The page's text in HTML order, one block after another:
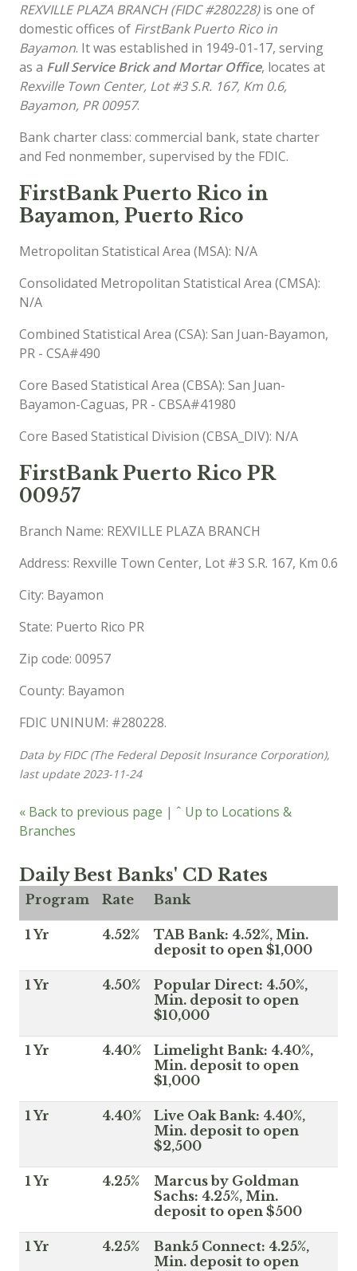
REXVILLE PLAZA BRANCH (FIDC #280228)is one of
domestic offices of FirstBank Puerto Rico in
Bayamon. It was established in 1949-01-17, serving
as a Full Service Brick and Mortar Office, locates at
Rexville Town Center, Lot #3 S.R. 167, Km 0.6,
Bayamon, PR 00957.
Bank charter class: commercial bank, state charter
and Fed nonmember, supervised by the FDIC.
FirstBank Puerto Rico in
Bayamon, Puerto Rico
Metropolitan Statistical Area (MSA): N/A
Consolidated Metropolitan Statistical Area (CMSA):
N/A
Combined Statistical Area (CSA): San Juan-Bayamon,
PR - CSA#490
Core Based Statistical Area (CBSA): San Juan-
Bayamon-Caguas, PR - CBSA#41980
Core Based Statistical Division (CBSA_DIV): N/A
FirstBank Puerto Rico PR
00957
Branch Name: REXVILLE PLAZA BRANCH
Address: Rexville Town Center, Lot #3 S.R. 167, Km 0.6
City: Bayamon
State: Puerto Rico PR
Zip code: 00957
County: Bayamon
FDIC UNINUM: #280228.
Data by FIDC (The Federal Deposit Insurance Corporation),
last update 2023-11-24
« Back to previous page | ˆ Up to Locations &
Branches
Daily Best Banks' CD Rates
Program Rate Bank
1 Yr 4.52%
TAB Bank: 4.52%, Min.
deposit to open $1,000
1 Yr 4.50%
Popular Direct: 4.50%,
Min. deposit to open
$10,000
1 Yr 4.40%
Limelight Bank: 4.40%,
Min. deposit to open
$1,000
1 Yr 4.40%
Live Oak Bank: 4.40%,
Min. deposit to open
$2,500
1 Yr 4.25%
Marcus by Goldman
Sachs: 4.25%, Min.
deposit to open $500
1 Yr 4.25%
Bank5 Connect: 4.25%,
Min. deposit to open